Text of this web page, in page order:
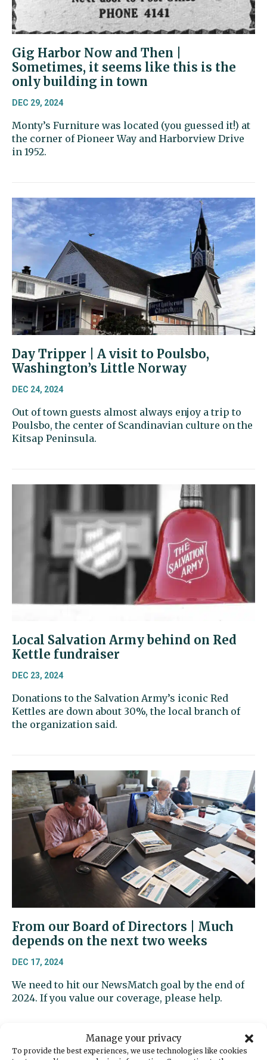
Manage your privacy
To provide the best experiences, we use technologies like cookies
Gig Harbor Now and Then |
Sometimes, it seems like this is the
only building in town
DEC 29, 2024
Monty’s Furniture was located (you guessed it!) at
the corner of Pioneer Way and Harborview Drive
in 1952.
Day Tripper | A visit to Poulsbo,
Washington’s Little Norway
DEC 24, 2024
Out of town guests almost always enjoy a trip to
Poulsbo, the center of Scandinavian culture on the
Kitsap Peninsula.
Local Salvation Army behind on Red
Kettle fundraiser
DEC 23, 2024
Donations to the Salvation Army’s iconic Red
Kettles are down about 30%, the local branch of
the organization said.
From our Board of Directors | Much
depends on the next two weeks
DEC 17, 2024
We need to hit our NewsMatch goal by the end of
2024. If you value our coverage, please help.